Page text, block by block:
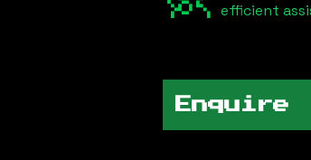
efficient
Enquire